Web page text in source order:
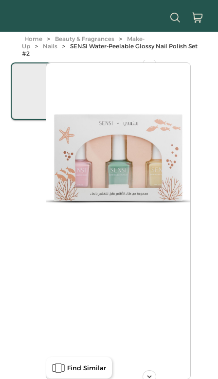
Home > Beauty & Fragrances >
Make-
Up
> Nails >
SENSI Water-Peelable Glossy Nail Polish Set
#2
Find Similar